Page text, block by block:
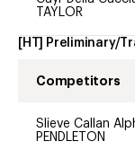
TAYLOR
[HT] Preliminary/
Competitors
Slieve Callan
PENDLETON